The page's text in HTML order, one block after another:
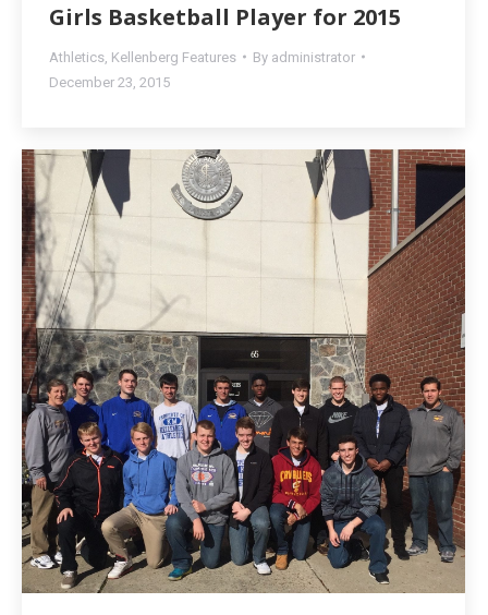
Girls Basketball Player for 2015
Athletics Kellenberg Features By administrator
December 23, 2015